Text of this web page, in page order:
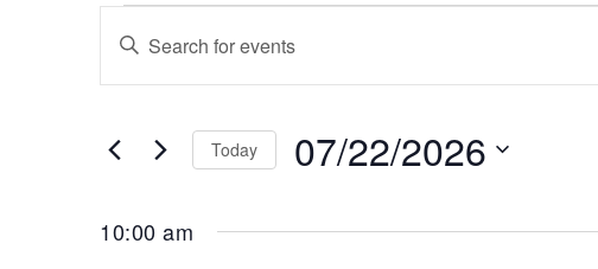
Events
Views
Enter
Keyword.
Search
by
Today 07/22/2026
10:00 am